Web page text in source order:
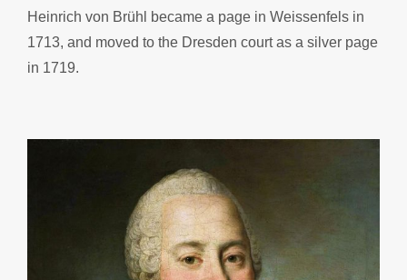
Heinrich von Brühl became a page in Weissenfels in
1713, and moved to the Dresden court as a silver page
in 1719.